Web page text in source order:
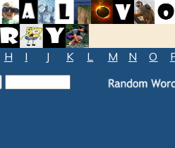
H I J K L M N O